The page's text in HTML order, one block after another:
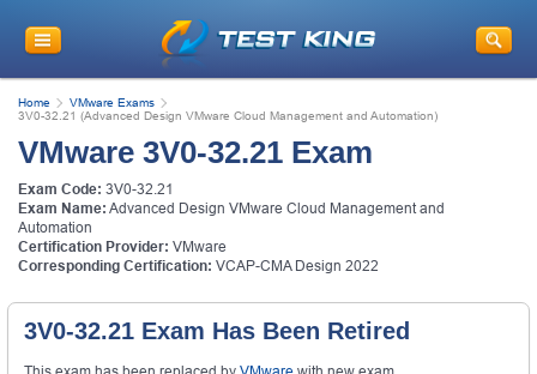
Home
VMware Exams
3V0-32.21 (Advanced Design VMware Cloud Management and Automation)
VMware 3V0-32.21 Exam
Exam Code: 3V0-32.21
Exam Name: Advanced Design VMware Cloud Management and
Automation
Certification Provider: VMware
Corresponding Certification: VCAP-CMA Design 2022
3V0-32.21 Exam Has Been Retired